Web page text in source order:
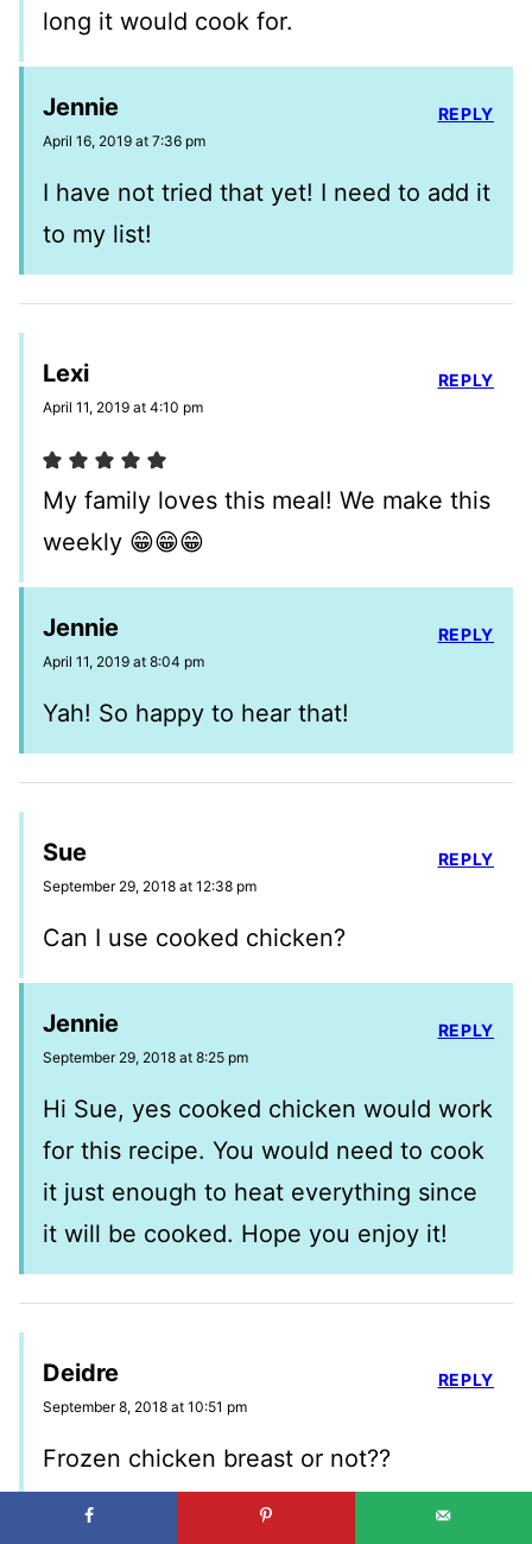
long it would cook for.
Jennie
April 16, 2019 at 7:36 pm
I have not tried that yet! I need to add it
to my list!
REPLY
Lexi
April 11, 2019 at 4:10 pm
My family loves this meal! We make this
weekly 😁😁😁
REPLY
Jennie
April 11, 2019 at 8:04 pm
Yah! So happy to hear that!
REPLY
Sue
September 29, 2018 at 12:38 pm
Can I use cooked chicken?
REPLY
Jennie
September 29, 2018 at 8:25 pm
Hi Sue, yes cooked chicken would work
for this recipe. You would need to cook
it just enough to heat everything since
it will be cooked. Hope you enjoy it!
REPLY
Deidre
September 8, 2018 at 10:51 pm
Frozen chicken breast or not??
REPLY